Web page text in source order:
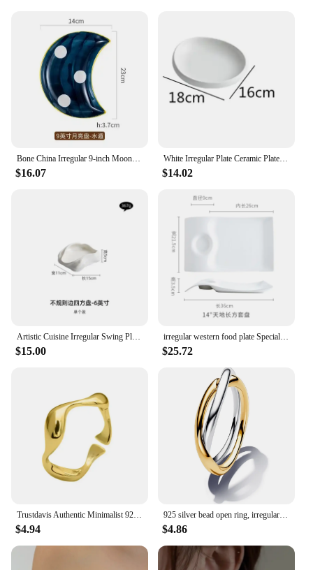
Bone China Irregular 9-inch Moon Plate Japanese Snack Household Platter Simple Personality Tableware Combination
$16.07
White Irregular Plate Ceramic Plates Western Dishes Dinner Soup Dessert Bowl Salad Hotel Restaurant Tableware
$14.02
Artistic Cuisine Irregular Swing Plate Hotel Restaurant High Sense Cold Dish Household Ceramic Features
$15.00
irregular western food plate Special-shaped dish with flavored Household white Restaurant Characteristic
$25.72
Trustdavis Authentic Minimalist 925 Sterling Silver Irregular Waves Opening Finger Ring For Women Wedding Jewelry Gift DA1002
$4.94
925 silver bead open ring, irregular heart-shaped female wedding ring, exquisite jewelry gift suitable for Valentine's Day gift
$4.86